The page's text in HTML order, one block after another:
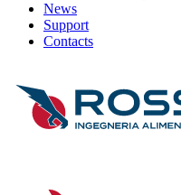
News
Support
Contacts